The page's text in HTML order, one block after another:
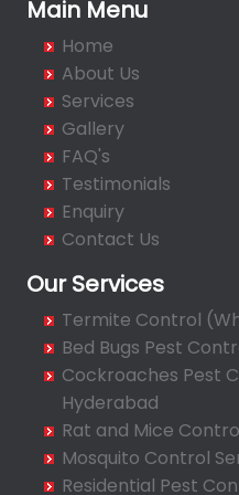
Badangpet
Badshahpet
Bagh Amberpet
Bahadurpally
Bahadurpura
Bairagiguda
Bala Nagar
Balapur
Balkampet
Balkampet Road
Bandaraviral
Bandlaguda
Bandlaguda - Nagole
Bandlaguda Jagir
Main Menu
Home
About Us
Services
Gallery
FAQ's
Testimonials
Enquiry
Contact Us
Our Services
Termite Control
Bed Bugs Pest
Cockroaches Pest
Hyderabad
Rat and Mice
Mosquito Control
Residential Pest